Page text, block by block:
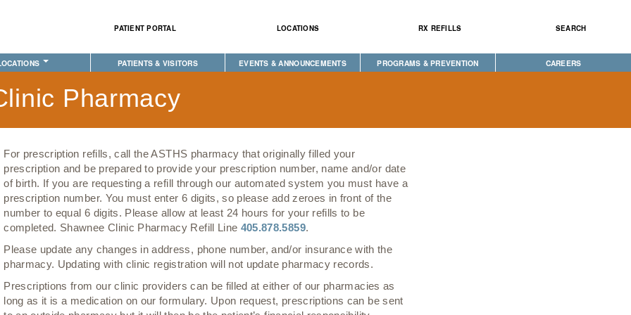
content
PATIENT PORTAL LOCATIONS RX REFILLS SEARCH
HEALTH
DIABETES & WELLNESS
RADIOLOGY
LABORATORY
PUBLIC HEALTH AND EDUCATION
PURCHASED REFERRED CARE
VENDOR APPLICATION
CLINIC
PATIENTS & VISITORS
PATIENT PORTAL
MEET YOUR PATIENT ADVOCATE
PURCHASED REFERRED CARE
MEDICAL RECORDS (HIM)
PHARMACY
TRANSPORTATION
EVENTS & ANNOUNCEMENTS
CLASSES & MEETINGS
PROGRAMS & PREVENTION
TRIBAL OPIOID RESPONSE
CLINICAL RESEARCH
CAREERS
Pharmacy
For prescription refills, call the ASTHS pharmacy that originally filled your
prescription and be prepared to provide your prescription number, name and/or date
of birth. If you are requesting a refill through our automated system you must have a
prescription number. You must enter 6 digits, so please add zeroes in front of the
number to equal 6 digits. Please allow at least 24 hours for your refills to be
completed. Shawnee Clinic Pharmacy Refill Line 405.878.5859.
Please update any changes in address, phone number, and/or insurance with the
pharmacy. Updating with clinic registration will not update pharmacy records.
Prescriptions from our clinic providers can be filled at either of our pharmacies as
long as it is a medication on our formulary. Upon request, prescriptions can be sent